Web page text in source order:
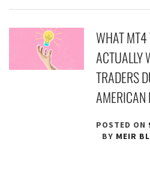
WHAT MT4
ACTUALLY
TRADERS
POSTED ON
BY MEIR